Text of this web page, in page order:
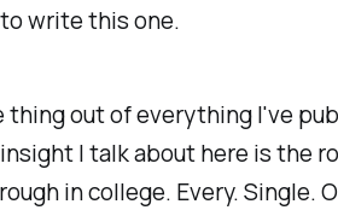
write this one.
thing out of everything I've
I talk about here is the
in college. Every. Single.